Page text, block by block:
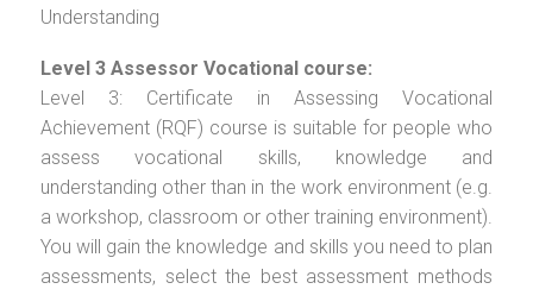
Understanding
Level 3 Assessor Vocational course:
Level 3: Certificate in Assessing Vocational
Achievement (RQF) course is suitable for people who
assess vocational skills, knowledge and
understanding other than in the work environment (e.g.
a workshop, classroom or other training environment).
You will gain the knowledge and skills you need to plan
assessments, select the best assessment methods